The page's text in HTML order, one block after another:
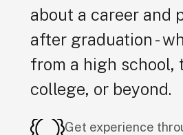
about a career and
after graduation -
from a high school,
college, or beyond.
Get experience